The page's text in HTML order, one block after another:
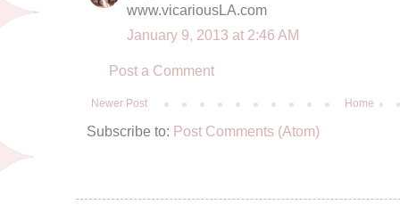
www.vicariousLA.com
January 9, 2013 at 2:46 AM
Post a Comment
Newer Post Home
Subscribe to: Post Comments (Atom)